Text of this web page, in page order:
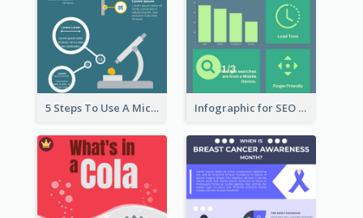
5 Steps To Use A Microscope Infographic Infographic for SEO Marketing